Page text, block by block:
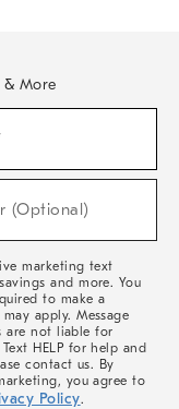
& More
(Optional)
marketing text
and more. You
to make a
apply. Message
are not liable for
HELP for help and
contact us. By
you agree to
Policy.